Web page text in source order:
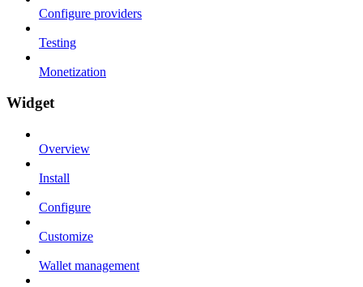
Configure providers
Testing
Monetization
Widget
Overview
Install
Configure
Customize
Wallet management